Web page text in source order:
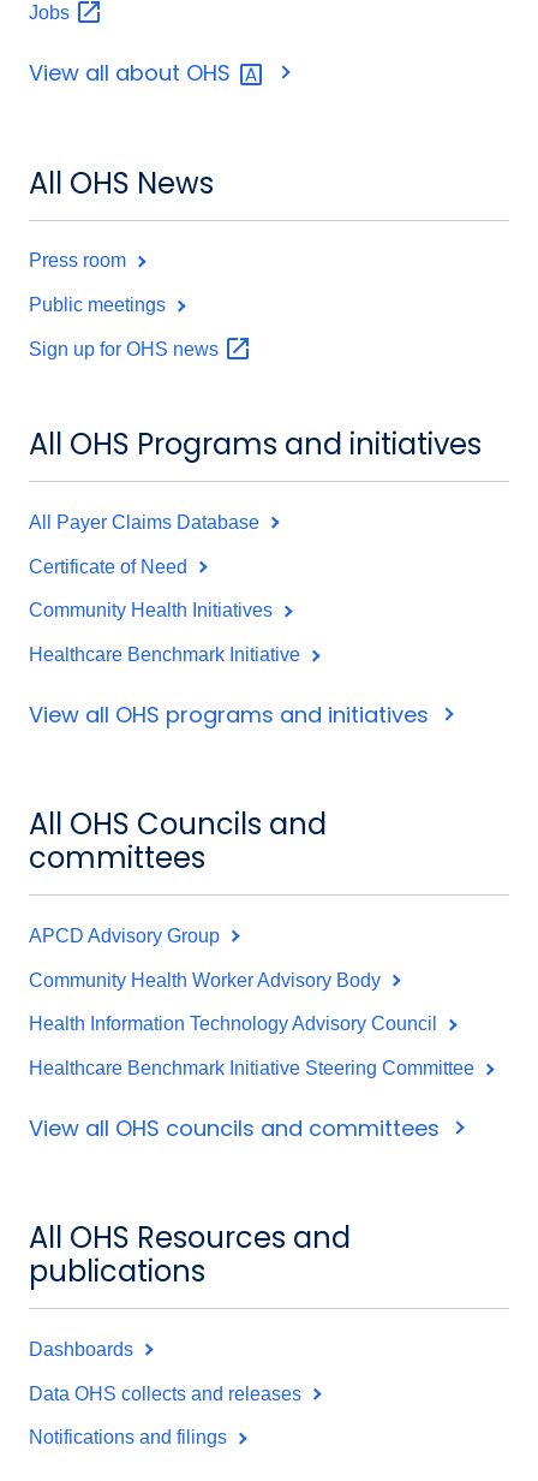
Jobs
View all about OHS
All OHS News
Press room
Public meetings
Sign up for OHS news
All OHS Programs and initiatives
All Payer Claims Database
Certificate of Need
Community Health Initiatives
Healthcare Benchmark Initiative
View all OHS programs and initiatives
All OHS Councils and
committees
APCD Advisory Group
Community Health Worker Advisory Body
Health Information Technology Advisory Council
Healthcare Benchmark Initiative Steering Committee
View all OHS councils and committees
All OHS Resources and
publications
Dashboards
Data OHS collects and releases
Notifications and filings